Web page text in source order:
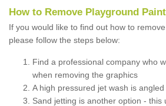
How to Remove Playground
If you would like to find out how to
please follow the steps below:
Find a professional company who
when removing the graphics
A high pressured jet wash is
Sand jetting is another option - this